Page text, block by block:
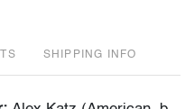
SHIPPING INFO